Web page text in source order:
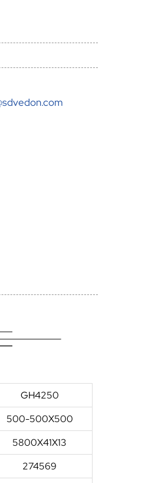
GH4250
500-500X500
5800X41X13
274569